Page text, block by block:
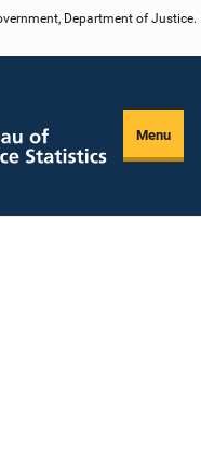
Department of Justice.
Menu